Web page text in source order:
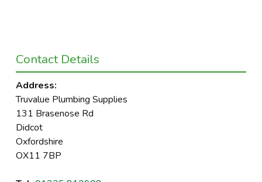
Contact Details
Address:
Truvalue Plumbing Supplies
131 Brasenose Rd
Didcot
Oxfordshire
OX11 7BP